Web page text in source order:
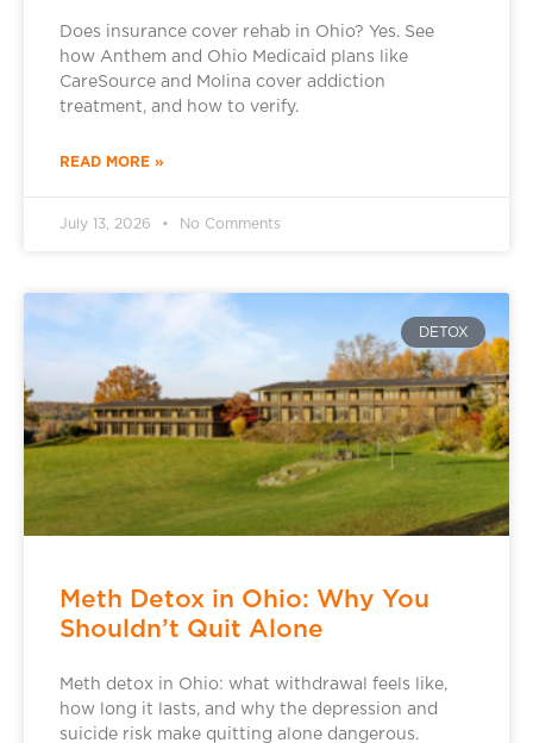
Does insurance cover rehab in Ohio? Yes. See
how Anthem and Ohio Medicaid plans like
CareSource and Molina cover addiction
treatment, and how to verify.
READ MORE »
July 13, 2026 No Comments
DETOX
Meth Detox in Ohio: Why You
Shouldn’t Quit Alone
Meth detox in Ohio: what withdrawal feels like,
how long it lasts, and why the depression and
suicide risk make quitting alone dangerous.